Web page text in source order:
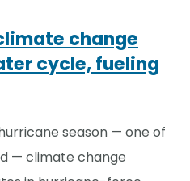
change
cycle, fueling
season — one of
— climate change